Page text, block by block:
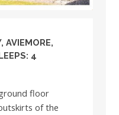
AVIEMORE,
4
floor
of the